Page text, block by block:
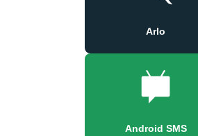
Arlo
Android SMS